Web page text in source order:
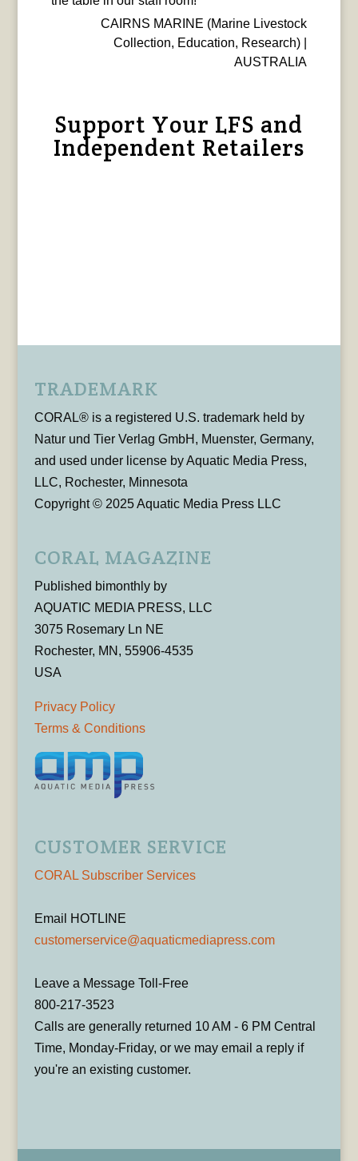
CAIRNS MARINE (Marine Livestock
Collection, Education, Research) |
AUSTRALIA
Support Your LFS and
Independent Retailers
TRADEMARK
CORAL® is a registered U.S. trademark held by
Natur und Tier Verlag GmbH, Muenster, Germany,
and used under license by Aquatic Media Press,
LLC, Rochester, Minnesota
Copyright © 2025 Aquatic Media Press LLC
CORAL MAGAZINE
Published bimonthly by
AQUATIC MEDIA PRESS, LLC
3075 Rosemary Ln NE
Rochester, MN, 55906-4535
USA
Privacy Policy
Terms & Conditions
CUSTOMER SERVICE
CORAL Subscriber Services
Email HOTLINE
customerservice@aquaticmediapress.com
Leave a Message Toll-Free
800-217-3523
Calls are generally returned 10 AM - 6 PM Central
Time, Monday-Friday, or we may email a reply if
you're an existing customer.